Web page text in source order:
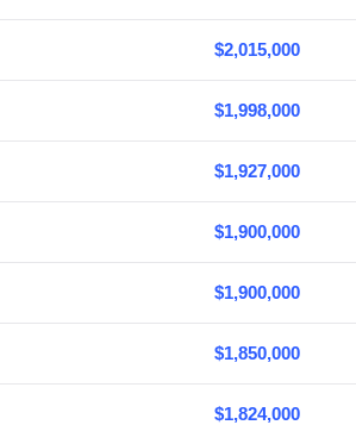
$2,015,000
$1,998,000
$1,927,000
$1,900,000
$1,900,000
$1,850,000
$1,824,000